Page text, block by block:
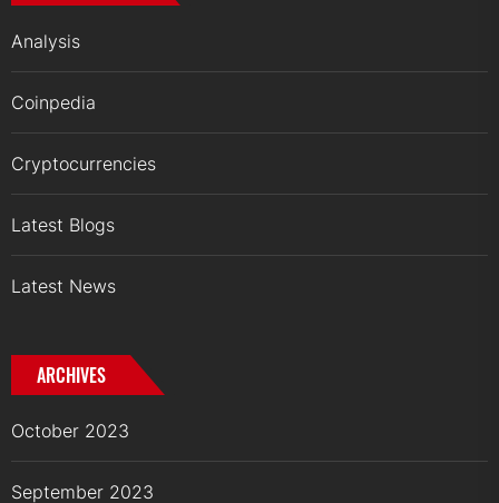
Analysis
Coinpedia
Cryptocurrencies
Latest Blogs
Latest News
ARCHIVES
October 2023
September 2023